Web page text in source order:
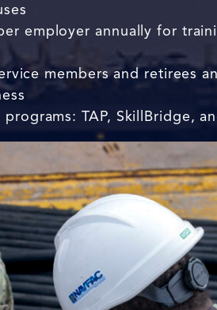
employer annually for
members and retirees
TAP, SkillBridge,